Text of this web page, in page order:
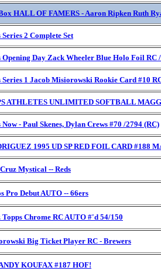
HALL OF FAMERS - Aaron Ripken Ruth
2 Complete Set
Opening Day Zack Wheeler Blue Holo Foil RC
Series 1 Jacob Misiorowski Rookie Card #10
ATHLETES UNLIMITED SOFTBALL
Now - Paul Skenes, Dylan Crews #70 /2794 (RC)
1995 UD SP RED FOIL CARD #188
Mystical -- Reds
Pro Debut AUTO -- 66ers
Chrome RC AUTO #'d 54/150
Big Ticket Player RC - Brewers
KOUFAX #187 HOF!